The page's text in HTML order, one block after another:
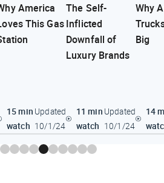
America
This Gas
15 min
watch
Updated
10/1/24
The Self-
Inflicted
Downfall of
Luxury Brands
11 min
watch
Updated
10/1/24
Why
Big
14